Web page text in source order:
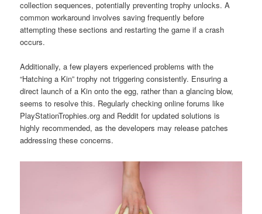
collection sequences, potentially preventing trophy unlocks. A
common workaround involves saving frequently before
attempting these sections and restarting the game if a crash
occurs.
Additionally, a few players experienced problems with the
“Hatching a Kin” trophy not triggering consistently. Ensuring a
direct launch of a Kin onto the egg, rather than a glancing blow,
seems to resolve this. Regularly checking online forums like
PlayStationTrophies.org and Reddit for updated solutions is
highly recommended, as the developers may release patches
addressing these concerns.